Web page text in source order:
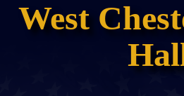
West